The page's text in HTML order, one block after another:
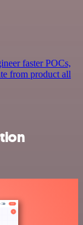
faster POCs,
from product all